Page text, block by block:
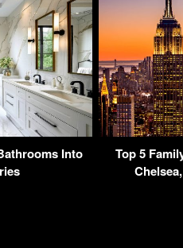
Into
Top 5